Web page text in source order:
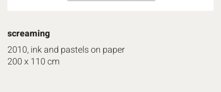
screaming
2010, ink and pastels on paper
200 x 110 cm